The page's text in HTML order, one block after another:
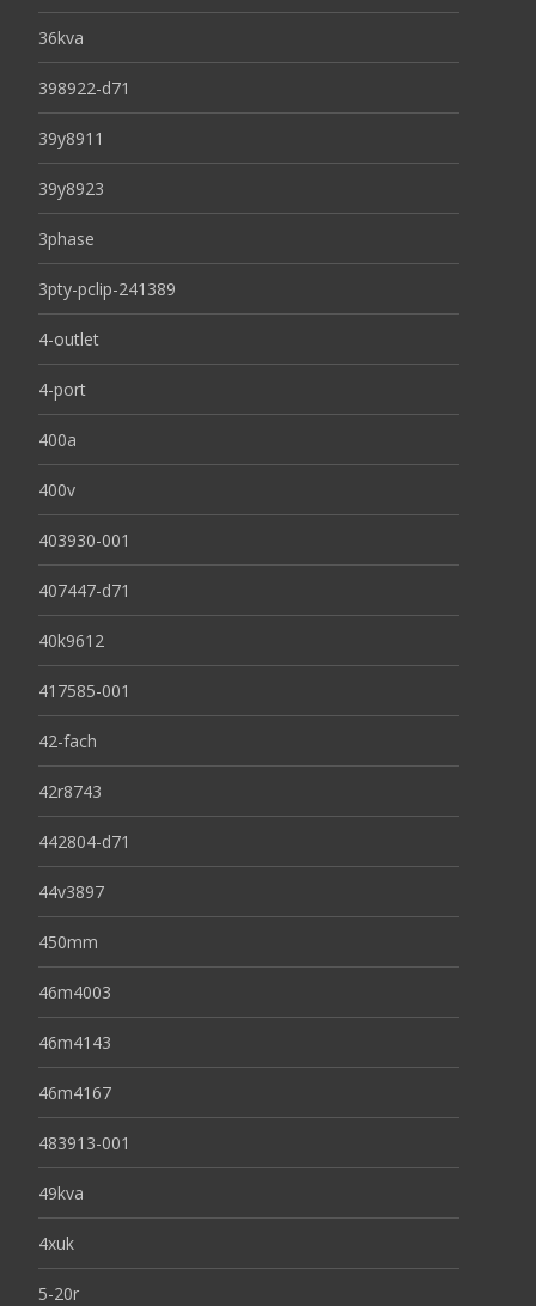
36kva
398922-d71
39y8911
39y8923
3phase
3pty-pclip-241389
4-outlet
4-port
400a
400v
403930-001
407447-d71
40k9612
417585-001
42-fach
42r8743
442804-d71
44v3897
450mm
46m4003
46m4143
46m4167
483913-001
49kva
4xuk
5-20r